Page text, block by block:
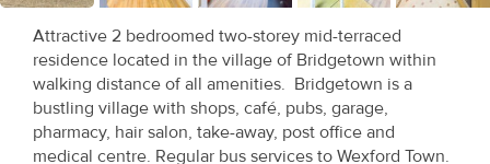
Us
About
Us
Seller’s
Attractive 2 bedroomed two-storey mid-terraced
residence located in the village of Bridgetown within
walking distance of all amenities. Bridgetown is a
bustling village with shops, café, pubs, garage,
pharmacy, hair salon, take-away, post office and
medical centre. Regular bus services to Wexford Town.